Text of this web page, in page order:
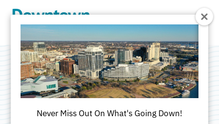
Vino Culture Wine
Shop
Never Miss Out On What's Going Down!